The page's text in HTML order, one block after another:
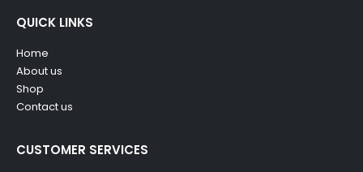
QUICK LINKS
Home
About us
Shop
Contact us
CUSTOMER SERVICES